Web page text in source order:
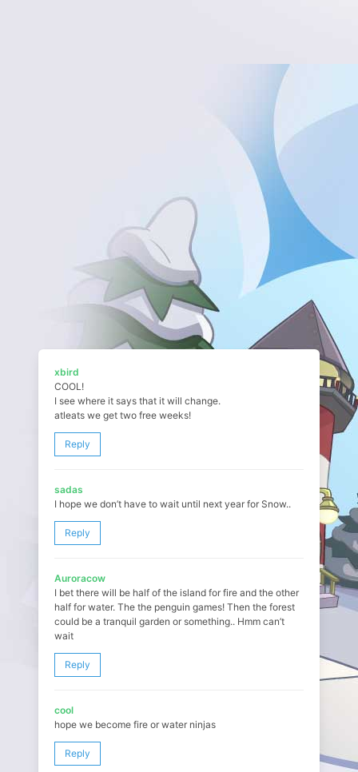
xbird
COOL!
I see where it says that it will change.
atleats we get two free weeks!
Reply
sadas
I hope we don’t have to wait until next year for Snow..
Reply
Auroracow
I bet there will be half of the island for fire and the other
half for water. The the penguin games! Then the forest
could be a tranquil garden or something.. Hmm can’t
wait
Reply
cool
hope we become fire or water ninjas
Reply